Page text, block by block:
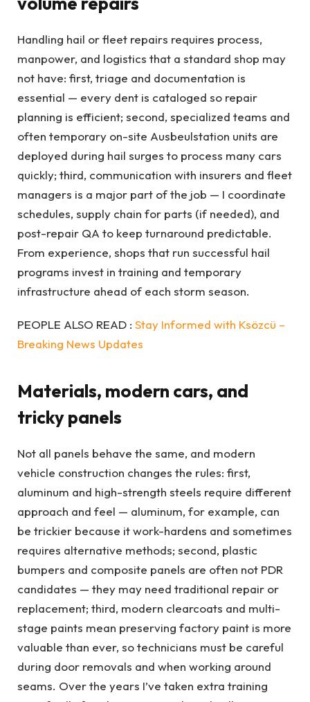
Handling hail or fleet repairs requires process,
manpower, and logistics that a standard shop may
not have: first, triage and documentation is
essential — every dent is cataloged so repair
planning is efficient; second, specialized teams and
often temporary on-site Ausbeulstation units are
deployed during hail surges to process many cars
quickly; third, communication with insurers and fleet
managers is a major part of the job — I coordinate
schedules, supply chain for parts (if needed), and
post-repair QA to keep turnaround predictable.
From experience, shops that run successful hail
programs invest in training and temporary
infrastructure ahead of each storm season.
PEOPLE ALSO READ : Stay Informed with Ksözcü –
Breaking News Updates
Materials, modern cars, and
tricky panels
Not all panels behave the same, and modern
vehicle construction changes the rules: first,
aluminum and high-strength steels require different
approach and feel — aluminum, for example, can
be trickier because it work-hardens and sometimes
requires alternative methods; second, plastic
bumpers and composite panels are often not PDR
candidates — they may need traditional repair or
replacement; third, modern clearcoats and multi-
stage paints mean preserving factory paint is more
valuable than ever, so technicians must be careful
during door removals and when working around
seams. Over the years I’ve taken extra training